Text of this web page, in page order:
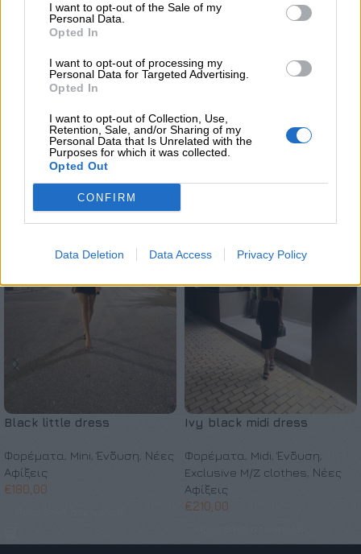
I want to opt-out of the Sale of my
Personal Data.
Opted In
I want to opt-out of processing my
Personal Data for Targeted Advertising.
Opted In
I want to opt-out of Collection, Use,
Retention, Sale, and/or Sharing of my
Personal Data that Is Unrelated with the
Purposes for which it was collected.
Opted Out
CONFIRM
Data Deletion Data Access Privacy Policy
Επιπλέον πληροφορίες
ΜΈΓΕΘΟΣ M ,L ,
Σχετικά προϊόντα
Black little dress
Φορέματα, Mini,Ένδυση, Νέες
Αφίξεις
€180,00
Ivy black midi dress
Φορέματα, Midi,Ένδυση,
Exclusive M/Z clothes, Νέες
Αφίξεις
€210,00